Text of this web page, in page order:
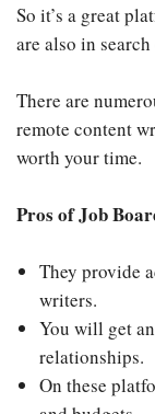
So it’s a great
are also in
There are
remote content
worth your time.
Pros of Job
They provide
writers.
You will get
relationships.
On these